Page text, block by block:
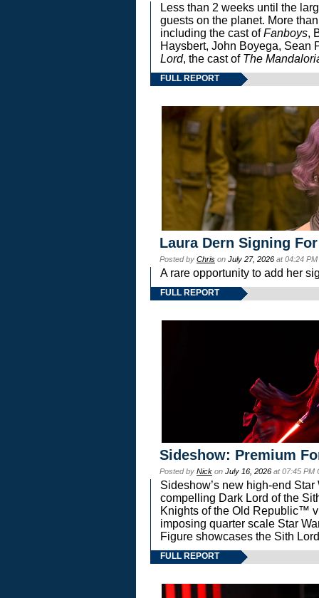
Less than 2 weeks until the
guests on the planet. More
including the cast ofFanboys,
Haysbert, John Boyega, Sean
Lord, the cast of The
FULL REPORT
Laura Dern Signing
Posted by Chris on July 27, 2026 at 04:24
A rare opportunity to add her
FULL REPORT
Sideshow: Premium
Posted by Nick on July 16, 2026 at 07:45 PM
Sideshow’s new high-end
compelling Dark Lord of the
Knights of the Old Republic™
imposing quarter scale Star
Figure showcases the Sith
FULL REPORT